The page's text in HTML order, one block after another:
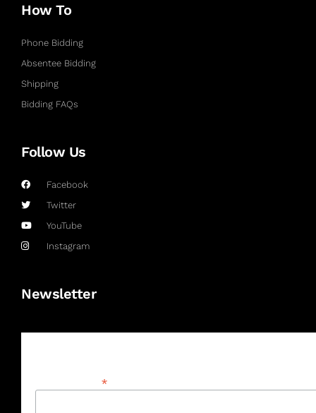
How To
Phone Bidding
Absentee Bidding
Shipping
Bidding FAQs
Follow Us
Facebook
Twitter
YouTube
Instagram
Newsletter
*